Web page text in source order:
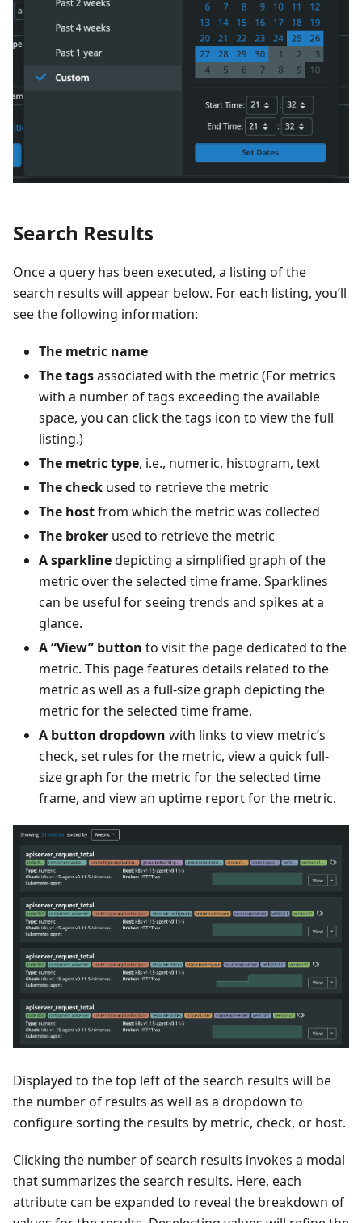
Search Results
Once a query has been executed, a listing of the
search results will appear below. For each listing, you’ll
see the following information:
The metric name
The tagsassociated with the metric (For metrics
with a number of tags exceeding the available
space, you can click the tags icon to view the full
listing.)
The metric type, i.e., numeric, histogram, text
The check used to retrieve the metric
The hostfrom which the metric was collected
The broker used to retrieve the metric
A sparklinedepicting a simplified graph of the
metric over the selected time frame. Sparklines
can be useful for seeing trends and spikes at a
glance.
A “View” button to visit the page dedicated to the
metric. This page features details related to the
metric as well as a full-size graph depicting the
metric for the selected time frame.
A button dropdown with links to view metric’s
check, set rules for the metric, view a quick full-
size graph for the metric for the selected time
frame, and view an uptime report for the metric.
Displayed to the top left of the search results will be
the number of results as well as a dropdown to
configure sorting the results by metric, check, or host.
Clicking the number of search results invokes a modal
that summarizes the search results. Here, each
attribute can be expanded to reveal the breakdown of